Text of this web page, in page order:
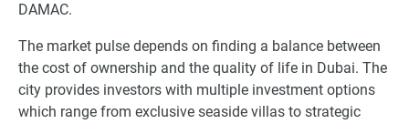
DAMAC.
The market pulse depends on finding a balance between
the cost of ownership and the quality of life in Dubai. The
city provides investors with multiple investment options
which range from exclusive seaside villas to strategic